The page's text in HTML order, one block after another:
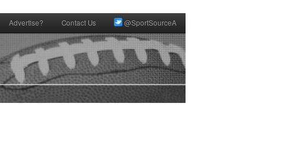
Advertise? Contact Us @SportSourceA